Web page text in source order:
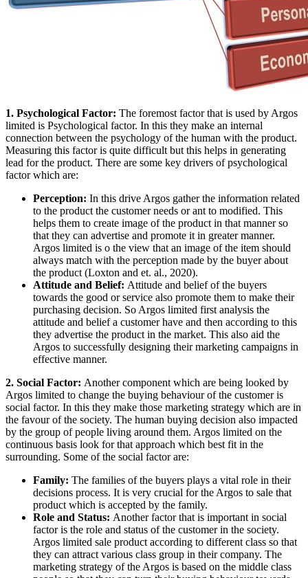
1. Psychological Factor: The foremost factor that is used by Argos
limited is Psychological factor. In this they make an internal
connection between the psychology of the human with the product.
Measuring this factor is quite difficult but this helps in generating
lead for the product. There are some key drivers of psychological
factor which are:
Perception: In this drive Argos gather the information related
to the product the customer needs or ant to modified. This
helps them to create image of the product in that manner so
that they can advertise and promote it in greater manner.
Argos limited is o the view that an image of the item should
always match with the perception made by the buyer about
the product (Loxton and et. al., 2020).
Attitude and Belief: Attitude and belief of the buyers
towards the good or service also promote them to make their
purchasing decision. So Argos limited first analysis the
attitude and belief a customer have and then according to this
they advertise the product in the market. This also aid the
Argos to successfully designing their marketing campaigns in
effective manner.
2. Social Factor: Another component which are being looked by
Argos limited to change the buying behaviour of the customer is
social factor. In this they make those marketing strategy which are in
the favour of the society. The human buying decision also impacted
by the group of people living around them. Argos limited on the
continuous basis look for that approach which best fit in the
surrounding. Some of the social factor are:
Family: The families of the buyers plays a vital role in their
decisions process. It is very crucial for the Argos to sale that
product which is accepted by the family.
Role and Status: Another factor that is important in social
factor is the role and status of the customer in the society.
Argos limited sale product according to different class so that
they can attract various class group in their company. The
marketing strategy of the Argos is based on the middle class